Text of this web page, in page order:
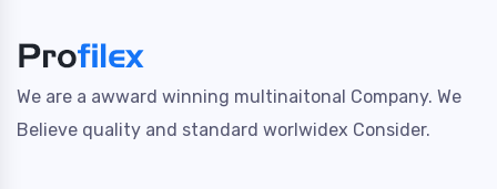
We are a awward winning multinaitonal Company. We
Believe quality and standard worlwidex Consider.